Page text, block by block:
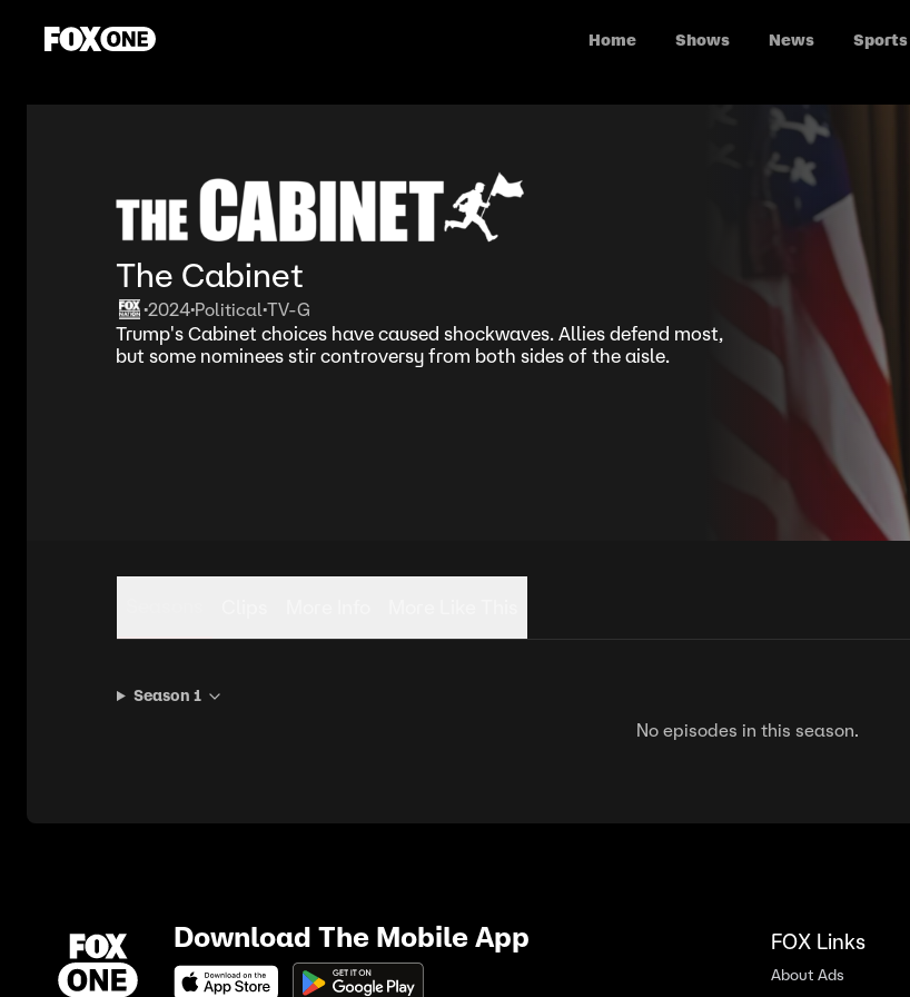
Home Shows News Sports
The Cabinet
•2024•Political•TV-G
Trump's Cabinet choices have caused shockwaves. Allies defend most,
but some nominees stir controversy from both sides of the aisle.
Season 1
No episodes in this season.
Download The Mobile App FOX Links
About Ads